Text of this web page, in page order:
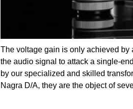
The voltage gain is only achieved by
the audio signal to attack a single-
by our specialized and skilled
Nagra D/A, they are the object of